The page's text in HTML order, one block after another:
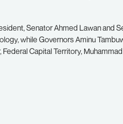
Senator Ahmed Lawan and
while Governors Aminu
Capital Territory,